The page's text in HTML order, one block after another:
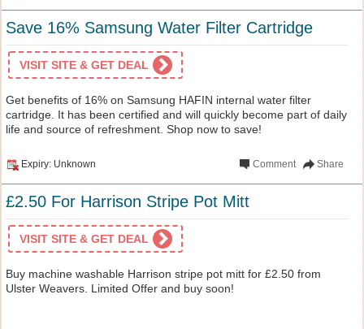
Save 16% Samsung Water Filter Cartridge
VISIT SITE & GET DEAL
Get benefits of 16% on Samsung HAFIN internal water filter
cartridge. It has been certified and will quickly become part of daily
life and source of refreshment. Shop now to save!
Expiry: Unknown Share
Comment
£2.50 For Harrison Stripe Pot Mitt
VISIT SITE & GET DEAL
Buy machine washable Harrison stripe pot mitt for £2.50 from
Ulster Weavers. Limited Offer and buy soon!